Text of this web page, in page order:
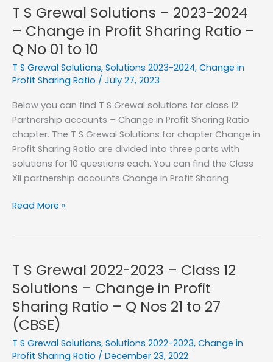
–
2023-
2024
–
Change
in
Sharing
Ratio
–
Q
No
11
20
T S Grewal Solutions – 2023-2024
– Change in Profit Sharing Ratio –
Q No 01 to 10
T S Grewal Solutions, Solutions 2023-2024, Change in
Profit Sharing Ratio / July 27, 2023
Below you can find T S Grewal solutions for class 12
Partnership accounts – Change in Profit Sharing Ratio
chapter. The T S Grewal Solutions for chapter Change in
Profit Sharing Ratio are divided into three parts with
solutions for 10 questions each. You can find the Class
XII partnership accounts Change in Profit Sharing
T
–
2023-
2024
–
Change
Profit
Read More »
T S Grewal 2022-2023 – Class 12
Solutions – Change in Profit
Sharing Ratio – Q Nos 21 to 27
(CBSE)
T S Grewal Solutions, Solutions 2022-2023, Change in
Profit Sharing Ratio / December 23, 2022